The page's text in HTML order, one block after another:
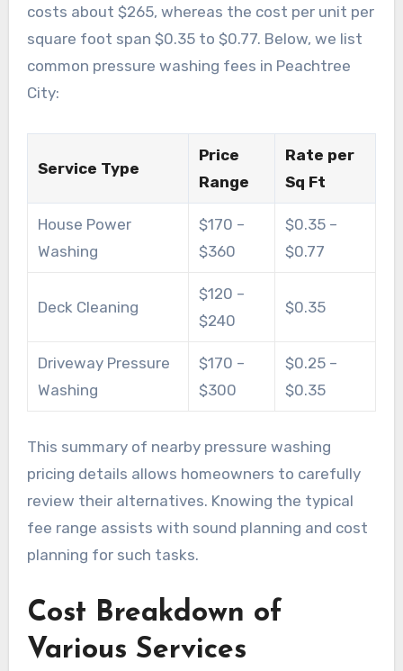
costs about $265, whereas the cost per unit per
square foot span $0.35 to $0.77. Below, we list
common pressure washing fees in Peachtree
City:
Service Type
Price
Range
Rate per
Sq Ft
House Power
Washing
$170 –
$360
$0.35 –
$0.77
Deck Cleaning
$120 –
$240
$0.35
Driveway Pressure
Washing
$170 –
$300
$0.25 –
$0.35
This summary of nearby pressure washing
pricing details allows homeowners to carefully
review their alternatives. Knowing the typical
fee range assists with sound planning and cost
planning for such tasks.
Cost Breakdown of
Various Services